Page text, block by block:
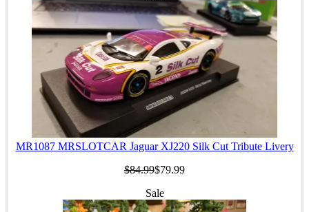
MR1087 MRSLOTCAR Jaguar XJ220 Silk Cut Tribute Livery
$84.99$79.99
Sale